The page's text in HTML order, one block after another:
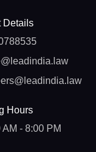
Details
Hours
AM - 8:00 PM